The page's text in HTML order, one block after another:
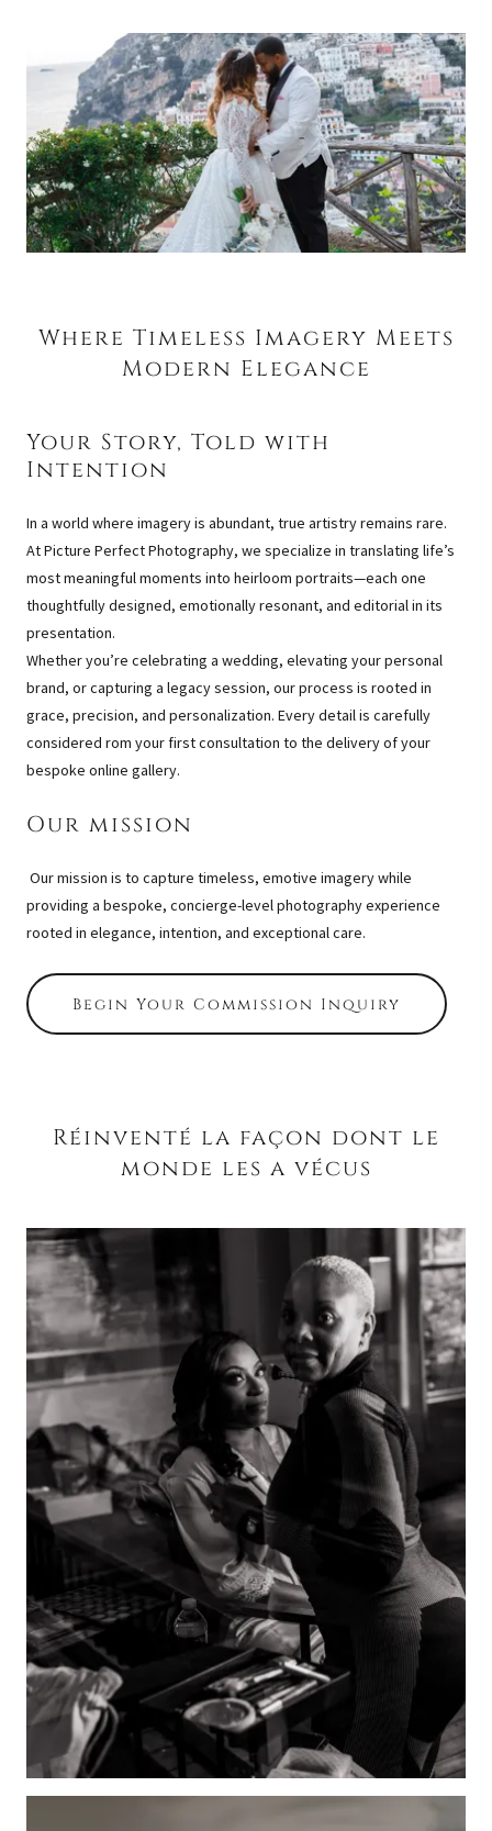
Where Timeless Imagery Meets
Modern Elegance
Your Story, Told with
Intention
In a world where imagery is abundant, true artistry remains rare.
At Picture Perfect Photography, we specialize in translating life’s
most meaningful moments into heirloom portraits—each one
thoughtfully designed, emotionally resonant, and editorial in its
presentation.
Whether you’re celebrating a wedding, elevating your personal
brand, or capturing a legacy session, our process is rooted in
grace, precision, and personalization. Every detail is carefully
considered rom your first consultation to the delivery of your
bespoke online gallery.
Our mission
Our mission is to capture timeless, emotive imagery while
providing a bespoke, concierge-level photography experience
rooted in elegance, intention, and exceptional care.
Begin Your Commission Inquiry
Réinventé la façon dont le
monde les a vécus